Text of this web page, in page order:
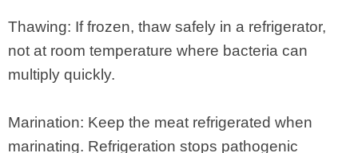
Thawing: If frozen, thaw safely in a refrigerator,
not at room temperature where bacteria can
multiply quickly.
Marination: Keep the meat refrigerated when
marinating. Refrigeration stops pathogenic